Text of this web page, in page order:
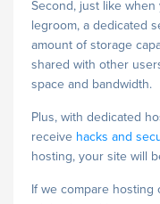
Second, just like
legroom, a dedicated
amount of storage
shared with other
space and bandwidth.
Plus, with dedicated
receive hacks and
hosting, your site will
If we compare hosting